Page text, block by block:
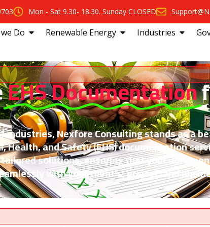
Mon - Sat 9.30- 18.30. Sunday CLOSED
Do Renewable Energy Industries
EHS Documentation
industries, Nexfore Consulting stands as a
and Safety (EHS) documentation
solutions, ensuring that your
with your client’s, project, and